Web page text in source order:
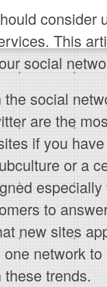
consider
This
social
social
are the
if you
or a
to
new sites
network
trends.